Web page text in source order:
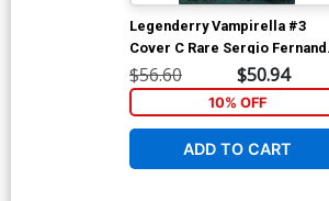
Legenderry Vampirella #3
Cover C Rare Sergio
Davila Virgin Cover
$56.60 $50.94
10% OFF
ADD TO CART